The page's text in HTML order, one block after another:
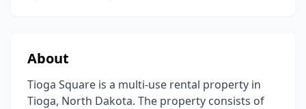
About
Tioga Square is a multi-use rental property in
Tioga, North Dakota. The property consists of